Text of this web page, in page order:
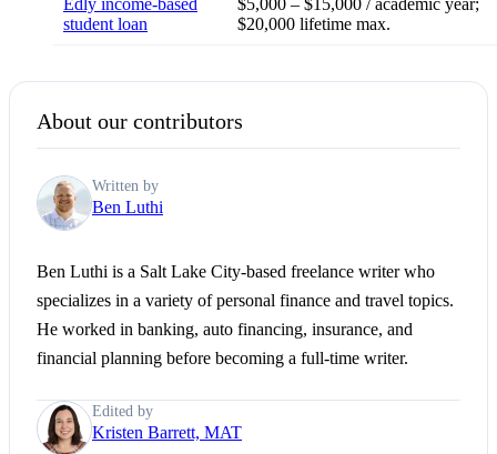
student loan
$20,000 lifetime max.
About our contributors
Written by
Ben Luthi
Ben Luthi is a Salt Lake City-based freelance writer who
specializes in a variety of personal finance and travel topics.
He worked in banking, auto financing, insurance, and
financial planning before becoming a full-time writer.
Edited by
Kristen Barrett, MAT